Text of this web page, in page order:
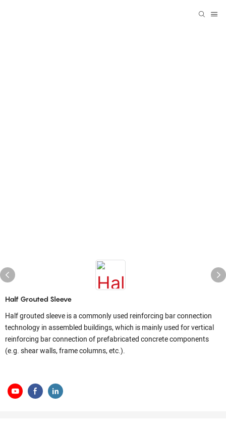
Half Grouted Sleeve
Half grouted sleeve is a commonly used reinforcing bar connection
technology in assembled buildings, which is mainly used for vertical
reinforcing bar connection of prefabricated concrete components
(e.g. shear walls, frame columns, etc.).